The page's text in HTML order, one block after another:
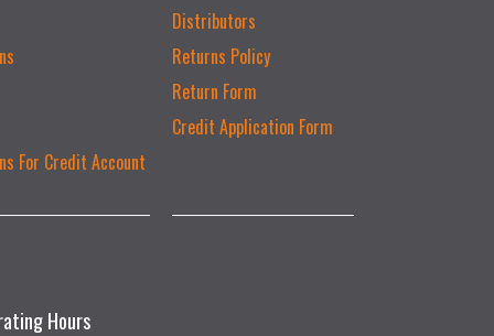
Distributors
Returns Policy
Return Form
Credit Application Form
For Credit Account
Hours